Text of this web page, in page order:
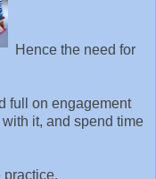
Hence the need for
full on engagement
it, and spend time
practice.